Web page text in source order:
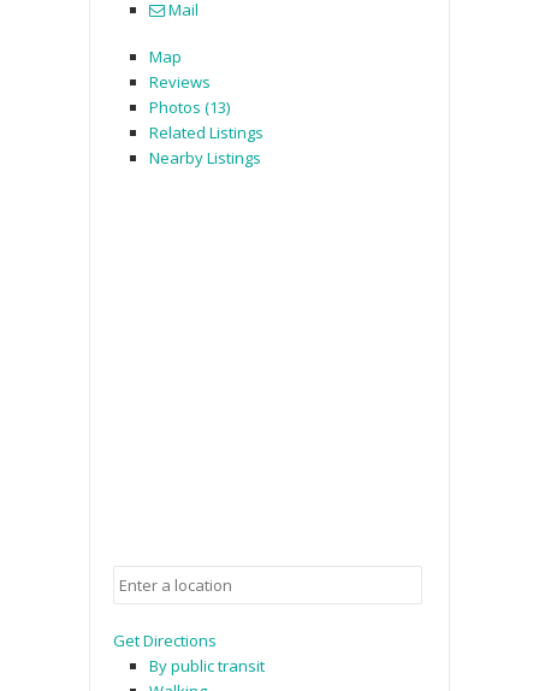
Mail
Map
Reviews
Photos (13)
Related Listings
Nearby Listings
Get Directions
By public transit